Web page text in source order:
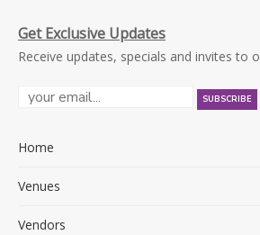
Get Exclusive Updates
Receive updates, specials and invites to
Home
Venues
Vendors